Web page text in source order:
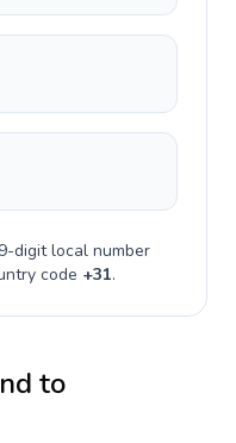
9-digitlocal number
code +31.
to